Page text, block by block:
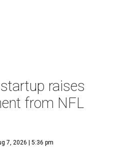
raises
from NFL
7, 2026 | 5:36 pm